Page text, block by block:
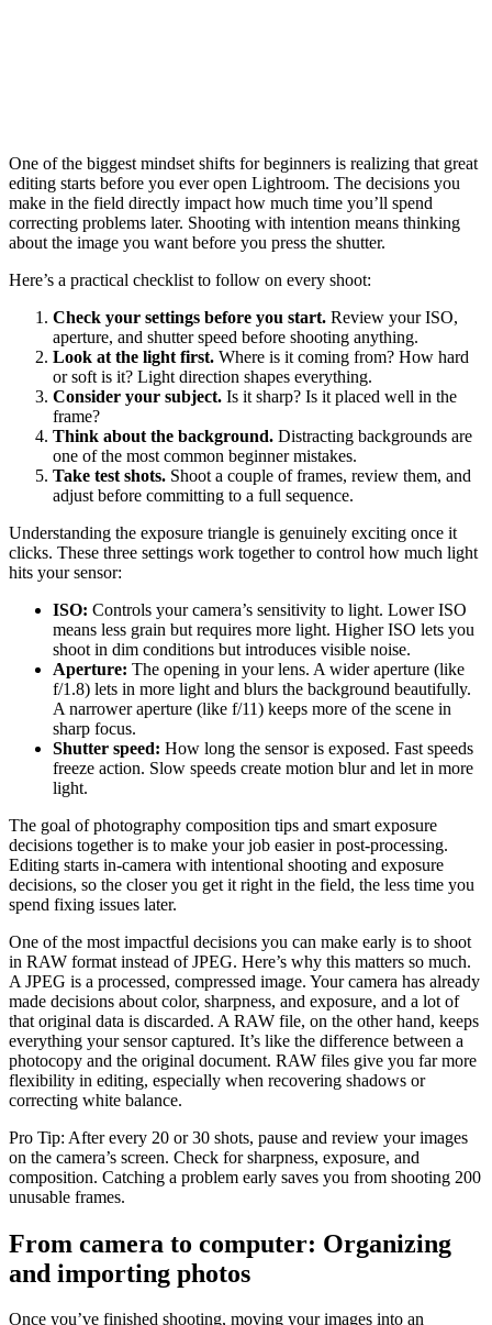
One of the biggest mindset shifts for beginners is realizing that great
editing starts before you ever open Lightroom. The decisions you
make in the field directly impact how much time you’ll spend
correcting problems later. Shooting with intention means thinking
about the image you want before you press the shutter.
Here’s a practical checklist to follow on every shoot:
Check your settings before you start. Review your ISO,
aperture, and shutter speed before shooting anything.
Look at the light first. Where is it coming from? How hard
or soft is it? Light direction shapes everything.
Consider your subject. Is it sharp? Is it placed well in the
frame?
Think about the background. Distracting backgrounds are
one of the most common beginner mistakes.
Take test shots. Shoot a couple of frames, review them, and
adjust before committing to a full sequence.
Understanding the exposure triangle is genuinely exciting once it
clicks. These three settings work together to control how much light
hits your sensor:
ISO: Controls your camera’s sensitivity to light. Lower ISO
means less grain but requires more light. Higher ISO lets you
shoot in dim conditions but introduces visible noise.
Aperture: The opening in your lens. A wider aperture (like
f/1.8) lets in more light and blurs the background beautifully.
A narrower aperture (like f/11) keeps more of the scene in
sharp focus.
Shutter speed: How long the sensor is exposed. Fast speeds
freeze action. Slow speeds create motion blur and let in more
light.
The goal of photography composition tips and smart exposure
decisions together is to make your job easier in post-processing.
Editing starts in-camera with intentional shooting and exposure
decisions, so the closer you get it right in the field, the less time you
spend fixing issues later.
One of the most impactful decisions you can make early is to shoot
in RAW format instead of JPEG. Here’s why this matters so much.
A JPEG is a processed, compressed image. Your camera has already
made decisions about color, sharpness, and exposure, and a lot of
that original data is discarded. A RAW file, on the other hand, keeps
everything your sensor captured. It’s like the difference between a
photocopy and the original document. RAW files give you far more
flexibility in editing, especially when recovering shadows or
correcting white balance.
Pro Tip: After every 20 or 30 shots, pause and review your images
on the camera’s screen. Check for sharpness, exposure, and
composition. Catching a problem early saves you from shooting 200
unusable frames.
From camera to computer: Organizing
and importing photos
Once you’ve finished shooting, moving your images into an